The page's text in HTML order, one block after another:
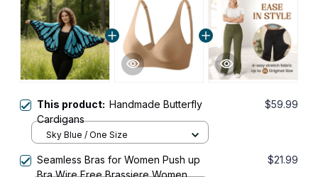
This product: Handmade Butterfly
Cardigans
$59.99
Sky Blue / One Size
Seamless Bras for Women Push up
Bra Wire Free Brassiere Women
$21.99